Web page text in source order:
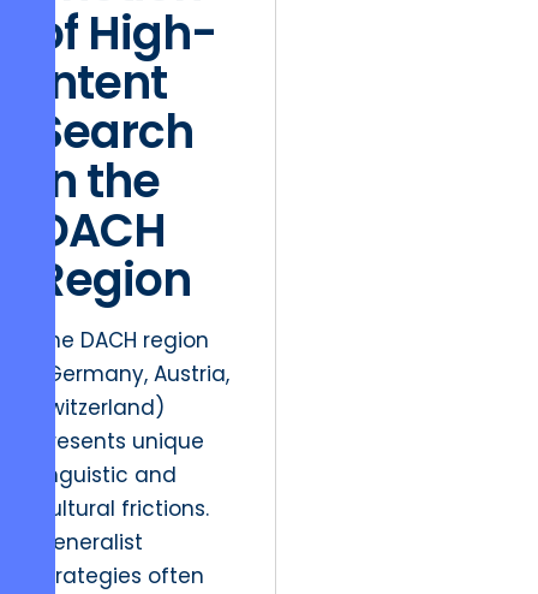
of High-
Intent
Search
in the
DACH
Region
The DACH region
(Germany, Austria,
Switzerland)
presents unique
linguistic and
cultural frictions.
Generalist
strategies often